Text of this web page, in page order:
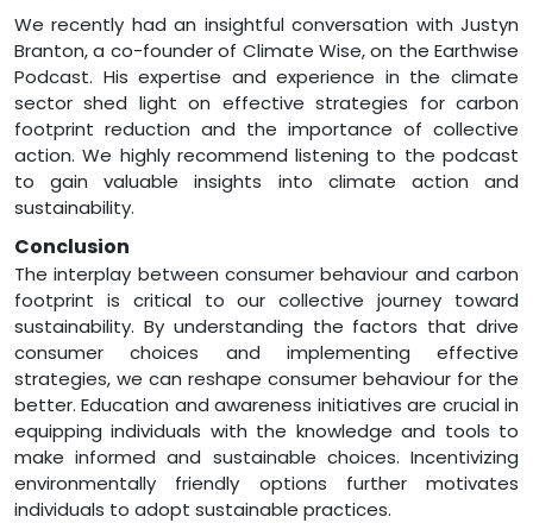
We recently had an insightful conversation with Justyn
Branton, a co-founder of Climate Wise, on the Earthwise
Podcast. His expertise and experience in the climate
sector shed light on effective strategies for carbon
footprint reduction and the importance of collective
action. We highly recommend listening to the podcast
to gain valuable insights into climate action and
sustainability.
Conclusion
The interplay between consumer behaviour and carbon
footprint is critical to our collective journey toward
sustainability. By understanding the factors that drive
consumer choices and implementing effective
strategies, we can reshape consumer behaviour for the
better. Education and awareness initiatives are crucial in
equipping individuals with the knowledge and tools to
make informed and sustainable choices. Incentivizing
environmentally friendly options further motivates
individuals to adopt sustainable practices.